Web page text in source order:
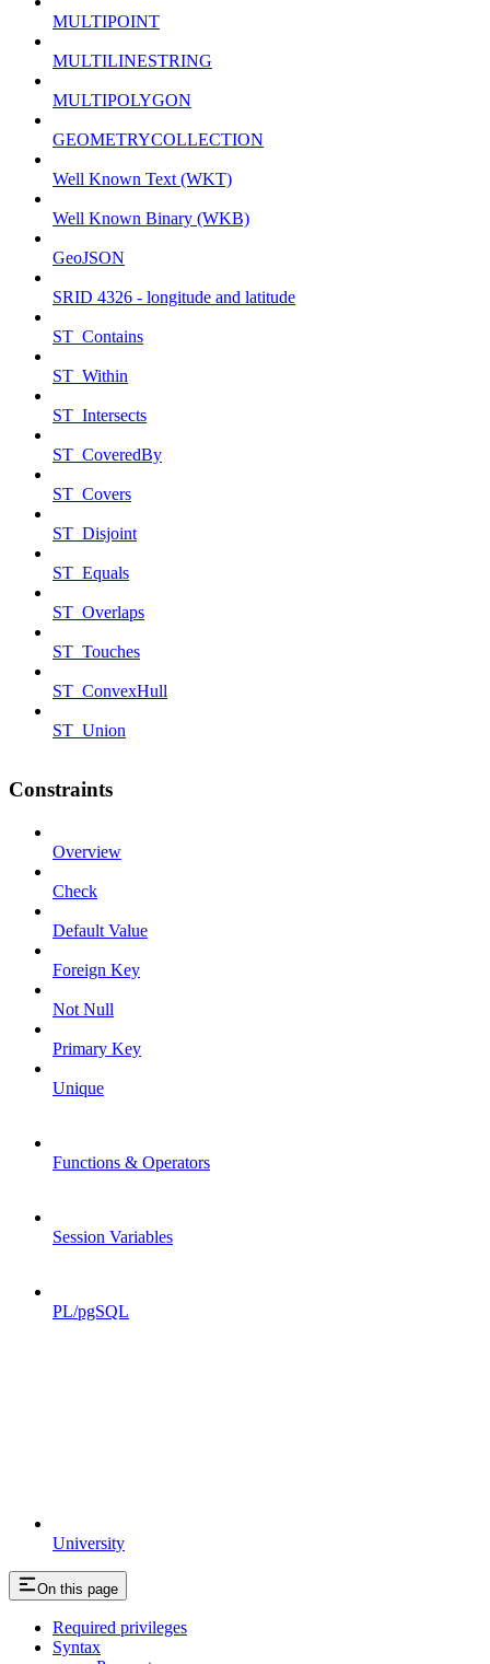
University
MULTIPOINT
MULTILINESTRING
MULTIPOLYGON
GEOMETRYCOLLECTION
Well Known Text (WKT)
Well Known Binary (WKB)
GeoJSON
SRID 4326 - longitude and latitude
ST_Contains
ST_Within
ST_Intersects
ST_CoveredBy
ST_Covers
ST_Disjoint
ST_Equals
ST_Overlaps
ST_Touches
ST_ConvexHull
ST_Union
Constraints
Overview
Check
Default Value
Foreign Key
Not Null
Primary Key
Unique
Functions & Operators
Session Variables
PL/pgSQL
On this page
Required privileges
Syntax